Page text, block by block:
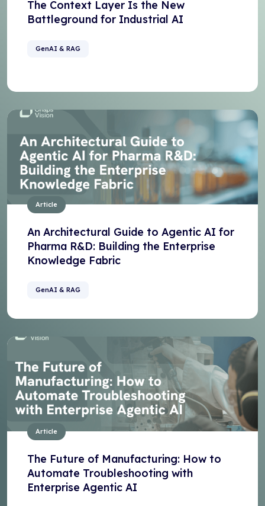
The Context Layer Is the New
Battleground for Industrial AI
GenAI & RAG
Article
An Architectural Guide to Agentic AI for
Pharma R&D: Building the Enterprise
Knowledge Fabric
GenAI & RAG
Article
The Future of Manufacturing: How to
Automate Troubleshooting with
Enterprise Agentic AI